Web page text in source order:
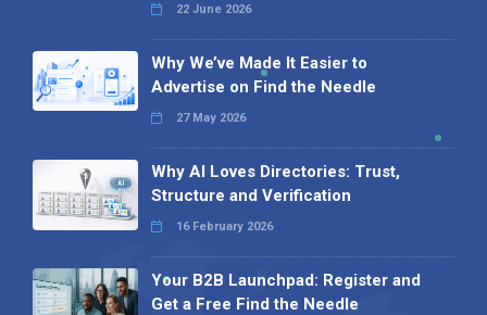
22 June 2026
Why We’ve Made It Easier to
Advertise on Find the Needle
27 May 2026
Why AI Loves Directories: Trust,
Structure and Verification
16 February 2026
Your B2B Launchpad: Register and
Get a Free Find the Needle